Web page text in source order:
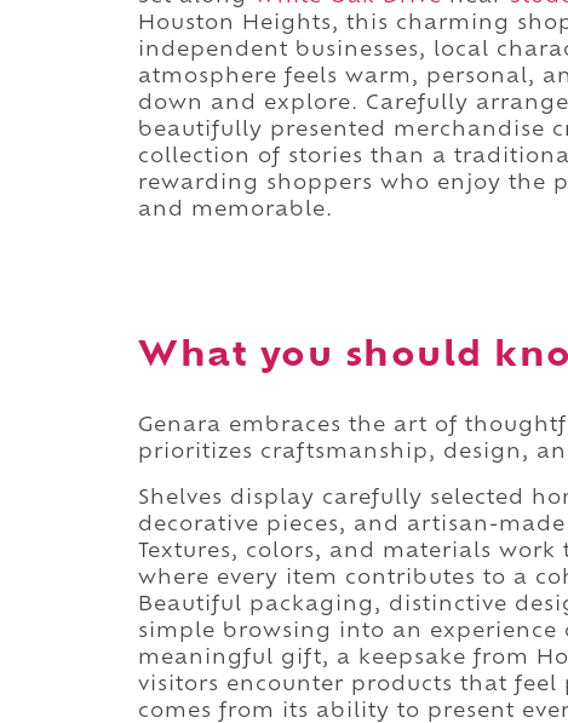
Houston Heights, this charming
independent businesses, local
atmosphere feels warm, personal,
down and explore. Carefully
beautifully presented merchandise
collection of stories than a
rewarding shoppers who enjoy the
and memorable.
What you should
Genara embraces the art of
prioritizes craftsmanship, design,
Shelves display carefully selected
decorative pieces, and artisan-
Textures, colors, and materials
where every item contributes to a
Beautiful packaging, distinctive
simple browsing into an
meaningful gift, a keepsake from
visitors encounter products that feel
comes from its ability to present